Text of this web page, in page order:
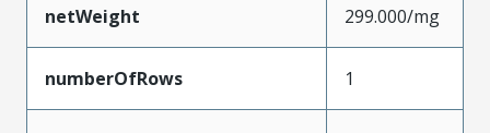
netWeight 299.000/mg
numberOfRows 1